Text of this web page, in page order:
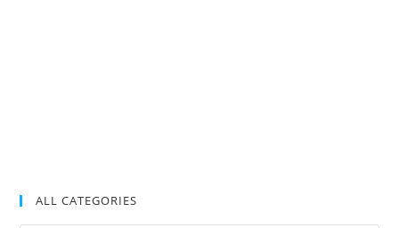
ALL CATEGORIES